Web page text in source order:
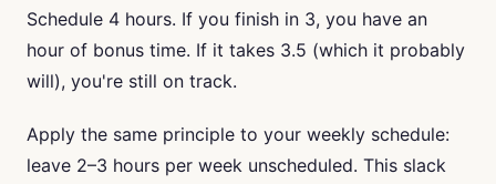
Schedule 4 hours. If you finish in 3, you have an
hour of bonus time. If it takes 3.5 (which it probably
will), you're still on track.
Apply the same principle to your weekly schedule:
leave 2–3 hours per week unscheduled. This slack